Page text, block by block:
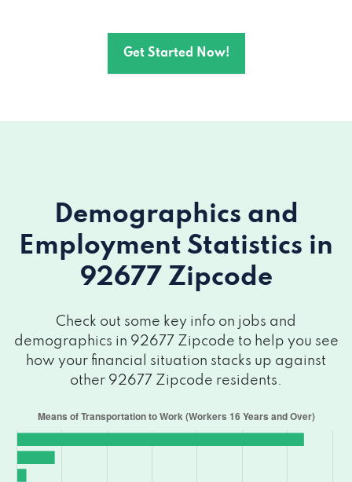
Get Started Now!
Demographics and
Employment Statistics in
92677 Zipcode
Check out some key info on jobs and
demographics in 92677 Zipcode to help you see
how your financial situation stacks up against
other 92677 Zipcode residents.